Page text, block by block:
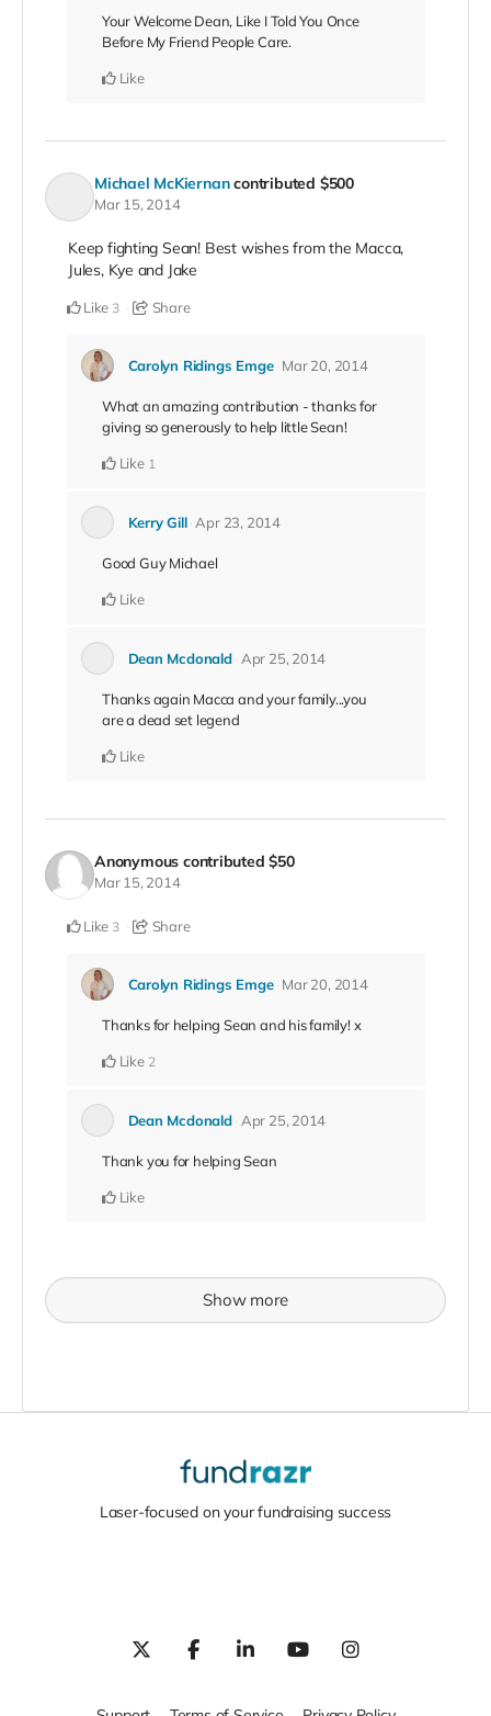
Your Welcome Dean, Like I Told You Once
Before My Friend People Care.
Like
Michael McKiernan contributed $500
Mar 15, 2014
Keep fighting Sean! Best wishes from the Macca,
Jules, Kye and Jake
Like 3 Share
Carolyn Ridings Emge Mar 20, 2014
What an amazing contribution - thanks for
giving so generously to help little Sean!
Like 1
Kerry Gill Apr 23, 2014
Good Guy Michael
Like
Dean Mcdonald Apr 25, 2014
Thanks again Macca and your family...you
are a dead set legend
Like
Anonymous contributed$50
Mar 15, 2014
Like 3 Share
Carolyn Ridings Emge Mar 20, 2014
Thanks for helping Sean and his family! x
Like 2
Dean Mcdonald Apr 25, 2014
Thank you for helping Sean
Like
Show more
Laser-focused on your fundraising success